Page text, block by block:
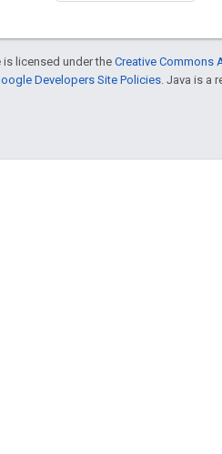
licensed under the Creative Commons
Developers Site Policies . Java is a